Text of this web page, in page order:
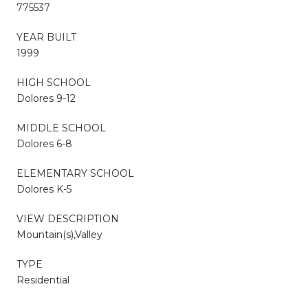
775537
YEAR BUILT
1999
HIGH SCHOOL
Dolores 9-12
MIDDLE SCHOOL
Dolores 6-8
ELEMENTARY SCHOOL
Dolores K-5
VIEW DESCRIPTION
Mountain(s),Valley
TYPE
Residential